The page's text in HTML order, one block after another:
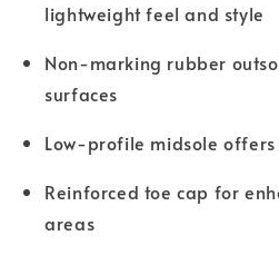
lightweight feel and style
Non-marking rubber
surfaces
Low-profile midsole
Reinforced toe cap for
areas